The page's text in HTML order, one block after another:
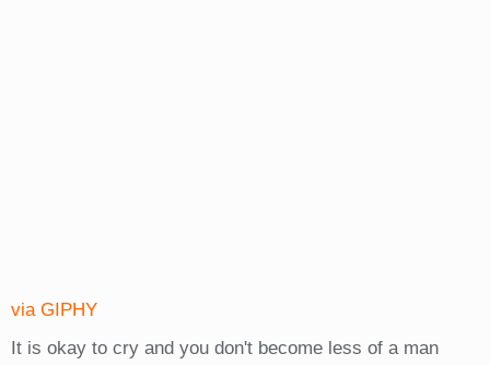
via GIPHY
It is okay to cry and you don't become less of a man